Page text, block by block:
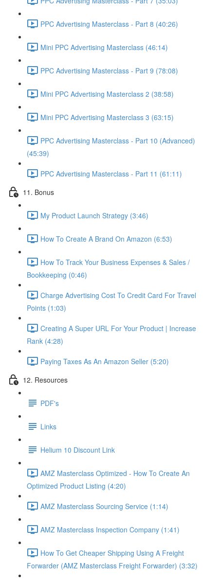
PPC Advertising Masterclass - Part 8 (40:26)
Mini PPC Advertising Masterclass (46:14)
PPC Advertising Masterclass - Part 9 (78:08)
Mini PPC Advertising Masterclass 2 (38:58)
Mini PPC Advertising Masterclass 3 (63:15)
PPC Advertising Masterclass - Part 10 (Advanced)
(45:39)
PPC Advertising Masterclass - Part 11 (61:11)
11. Bonus
My Product Launch Strategy (3:46)
How To Create A Brand On Amazon (6:53)
How To Track Your Business Expenses & Sales /
Bookkeeping (0:46)
Charge Advertising Cost To Credit Card For Travel
Points (1:03)
Creating A Super URL For Your Product | Increase
Rank (4:28)
Paying Taxes As An Amazon Seller (5:20)
12. Resources
PDF's
Links
Helium 10 Discount Link
AMZ Masterclass Optimized - How To Create An
Optimized Product Listing (4:20)
AMZ Masterclass Sourcing Service (1:14)
AMZ Masterclass Inspection Company (1:41)
How To Get Cheaper Shipping Using A Freight
Forwarder (AMZ Masterclass Freight Forwarder) (3:32)